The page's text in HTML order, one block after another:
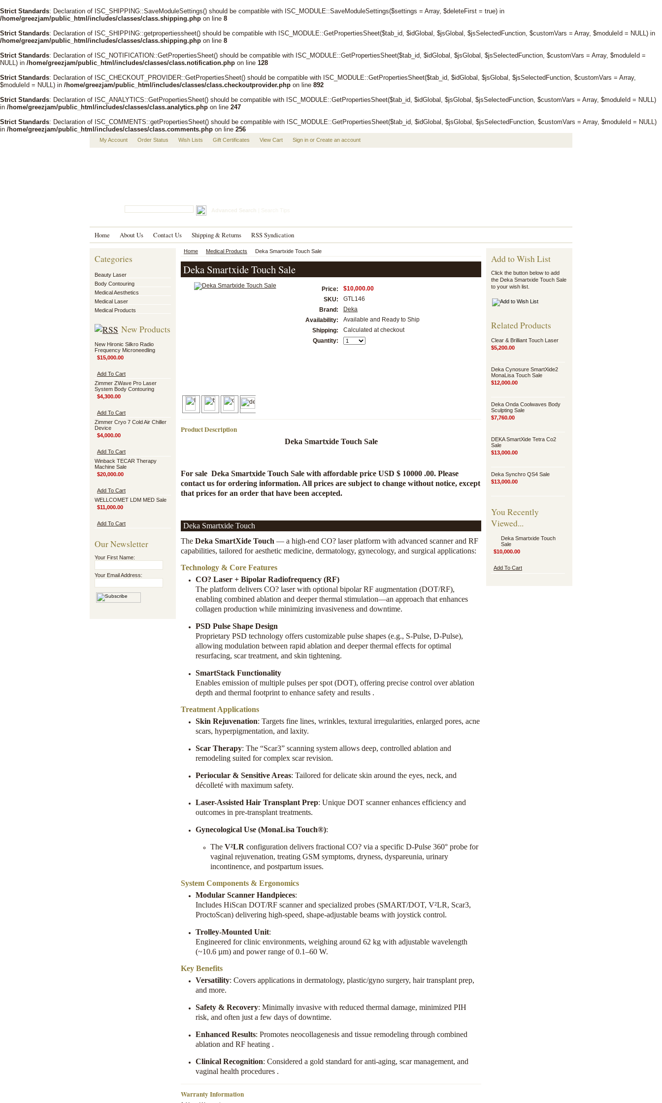
Strict Standards: Declaration of ISC_SHIPPING::SaveModuleSettings() should be compatible with ISC_MODULE::SaveModuleSettings($settings = Array, $deleteFirst = true) in
/home/greezjam/public_html/includes/classes/class.shipping.php on line 8
Strict Standards: Declaration of ISC_SHIPPING::getpropertiessheet() should be compatible with ISC_MODULE::GetPropertiesSheet($tab_id, $idGlobal, $jsGlobal, $jsSelectedFunction, $customVars = Array, $moduleId = NULL) in
/home/greezjam/public_html/includes/classes/class.shipping.php on line 8
Strict Standards: Declaration of ISC_NOTIFICATION::GetPropertiesSheet() should be compatible with ISC_MODULE::GetPropertiesSheet($tab_id, $idGlobal, $jsGlobal, $jsSelectedFunction, $customVars = Array, $moduleId =
NULL) in /home/greezjam/public_html/includes/classes/class.notification.php on line 128
Strict Standards: Declaration of ISC_CHECKOUT_PROVIDER::GetPropertiesSheet() should be compatible with ISC_MODULE::GetPropertiesSheet($tab_id, $idGlobal, $jsGlobal, $jsSelectedFunction, $customVars = Array,
$moduleId = NULL) in /home/greezjam/public_html/includes/classes/class.checkoutprovider.php on line 892
Strict Standards: Declaration of ISC_ANALYTICS::GetPropertiesSheet() should be compatible with ISC_MODULE::GetPropertiesSheet($tab_id, $idGlobal, $jsGlobal, $jsSelectedFunction, $customVars = Array, $moduleId = NULL)
in /home/greezjam/public_html/includes/classes/class.analytics.php on line 247
Strict Standards: Declaration of ISC_COMMENTS::getPropertiesSheet() should be compatible with ISC_MODULE::GetPropertiesSheet($tab_id, $idGlobal, $jsGlobal, $jsSelectedFunction, $customVars = Array, $moduleId = NULL)
in /home/greezjam/public_html/includes/classes/class.comments.php on line 256
My Account Order Status Wish Lists Gift Certificates View Cart Sign in or Create an account
Advanced Search Search Tips
Home About Us Contact Us Shipping & Returns RSS Syndication
Categories
Beauty Laser
Body Contouring
Medical Aesthetics
Medical Laser
Medical Products
New Products
New Hironic Silkro Radio
Frequency Microneedling
$15,000.00
Add To Cart
Zimmer ZWave Pro Laser
System Body Contouring
$4,300.00
Add To Cart
Zimmer Cryo 7 Cold Air Chiller
Device
$4,000.00
Add To Cart
Winback TECAR Therapy
Machine Sale
$20,000.00
Add To Cart
WELLCOMET LDM MED Sale
$11,000.00
Add To Cart
Our Newsletter
Your First Name:
Your Email Address:
Home Medical Products Deka Smartxide Touch Sale
Deka Smartxide Touch Sale
Price:
$10,000.00
SKU:
GTL146
Brand:
Deka
Availability:
Available and Ready to Ship
Shipping:
Calculated at checkout
Quantity:
Product Description
Deka Smartxide Touch Sale
For sale Deka Smartxide Touch Sale with affordable price USD $ 10000 .00. Please
contact us for ordering information. All prices are subject to change without notice, except
that prices for an order that have been accepted.
Deka Smartxide Touch
The Deka SmartXide Touch — a high-end CO? laser platform with advanced scanner and RF
capabilities, tailored for aesthetic medicine, dermatology, gynecology, and surgical applications:
Technology & Core Features
CO? Laser + Bipolar Radiofrequency (RF)
The platform delivers CO? laser with optional bipolar RF augmentation (DOT/RF),
enabling combined ablation and deeper thermal stimulation—an approach that enhances
collagen production while minimizing invasiveness and downtime.
PSD Pulse Shape Design
Proprietary PSD technology offers customizable pulse shapes (e.g., S-Pulse, D-Pulse),
allowing modulation between rapid ablation and deeper thermal effects for optimal
resurfacing, scar treatment, and skin tightening.
SmartStack Functionality
Enables emission of multiple pulses per spot (DOT), offering precise control over ablation
depth and thermal footprint to enhance safety and results .
Treatment Applications
Skin Rejuvenation: Targets fine lines, wrinkles, textural irregularities, enlarged pores, acne
scars, hyperpigmentation, and laxity.
Scar Therapy: The “Scar3” scanning system allows deep, controlled ablation and
remodeling suited for complex scar revision.
Periocular & Sensitive Areas: Tailored for delicate skin around the eyes, neck, and
décolleté with maximum safety.
Laser-Assisted Hair Transplant Prep: Unique DOT scanner enhances efficiency and
outcomes in pre-transplant treatments.
Gynecological Use (MonaLisa Touch®):
The V²LR configuration delivers fractional CO? via a specific D-Pulse 360° probe for
vaginal rejuvenation, treating GSM symptoms, dryness, dyspareunia, urinary
incontinence, and postpartum issues.
System Components & Ergonomics
Modular Scanner Handpieces:
Includes HiScan DOT/RF scanner and specialized probes (SMART/DOT, V²LR, Scar3,
ProctoScan) delivering high-speed, shape-adjustable beams with joystick control.
Trolley-Mounted Unit:
Engineered for clinic environments, weighing around 62 kg with adjustable wavelength
(~10.6 µm) and power range of 0.1–60 W.
Key Benefits
Versatility: Covers applications in dermatology, plastic/gyno surgery, hair transplant prep,
and more.
Safety & Recovery: Minimally invasive with reduced thermal damage, minimized PIH
risk, and often just a few days of downtime.
Enhanced Results: Promotes neocollagenesis and tissue remodeling through combined
ablation and RF heating .
Clinical Recognition: Considered a gold standard for anti-aging, scar management, and
vaginal health procedures .
Warranty Information
Add to Wish List
Click the button below to add
the Deka Smartxide Touch Sale
to your wish list.
Related Products
Clear & Brilliant Touch Laser
$5,200.00
Deka Cynosure SmartXide2
MonaLisa Touch Sale
$12,000.00
Deka Onda Coolwaves Body
Sculpting Sale
$7,760.00
DEKA SmartXide Tetra Co2
Sale
$13,000.00
Deka Synchro QS4 Sale
$13,000.00
You Recently
Viewed...
Deka Smartxide Touch
Sale
$10,000.00
Add To Cart